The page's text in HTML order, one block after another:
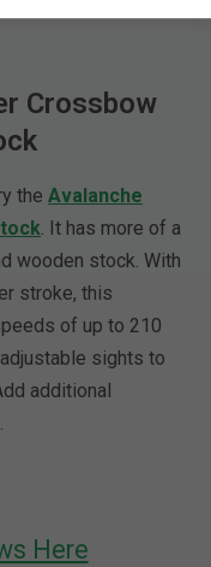
Crossbow
theAvalanche
. It has more of a
wooden stock. With
stroke, this
of up to 210
sights to
additional
Here